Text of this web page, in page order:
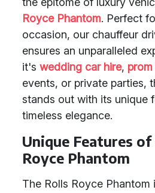
Royce Phantom. Perfect
occasion, our chauffeur
ensures an unparalleled
it's wedding car hire,
events, or private parties,
stands out with its unique
timeless elegance.
Unique Features
Royce Phantom
The Rolls Royce Phantom